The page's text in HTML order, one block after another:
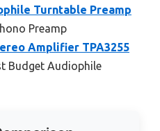
Turntable Preamp
Preamp
Amplifier TPA3255
Budget Audiophile